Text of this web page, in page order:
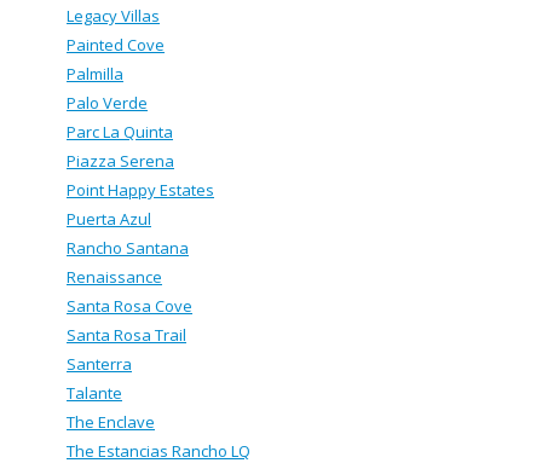
Legacy Villas
Painted Cove
Palmilla
Palo Verde
Parc La Quinta
Piazza Serena
Point Happy Estates
Puerta Azul
Rancho Santana
Renaissance
Santa Rosa Cove
Santa Rosa Trail
Santerra
Talante
The Enclave
The Estancias Rancho LQ